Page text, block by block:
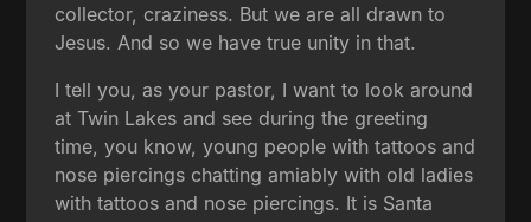
collector, craziness. But we are all drawn to
Jesus. And so we have true unity in that.
I tell you, as your pastor, I want to look around
at Twin Lakes and see during the greeting
time, you know, young people with tattoos and
nose piercings chatting amiably with old ladies
with tattoos and nose piercings. It is Santa